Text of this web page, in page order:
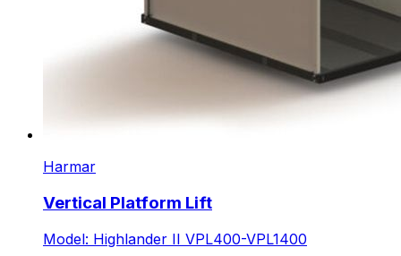
Harmar
Vertical Platform Lift
Model: Highlander II VPL400-VPL1400